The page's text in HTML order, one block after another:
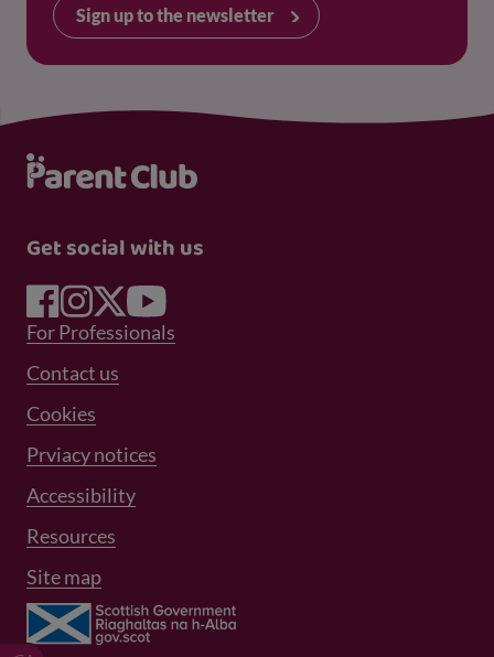
Sign up to the newsletter
Get social with us
Footer Menu 1
For Professionals
Footer Menu 2
Contact us
Cookies
Prviacy notices
Footer Menu 3
Accessibility
Resources
Site map